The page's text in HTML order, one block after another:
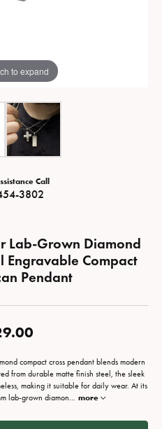
to expand
Call
3802
Lab-Grown Diamond
Engravable Compact
Pendant
compact cross pendant blends modern
from durable matte finish steel, the sleek
making it suitable for daily wear. At its
lab-grown diamon... more